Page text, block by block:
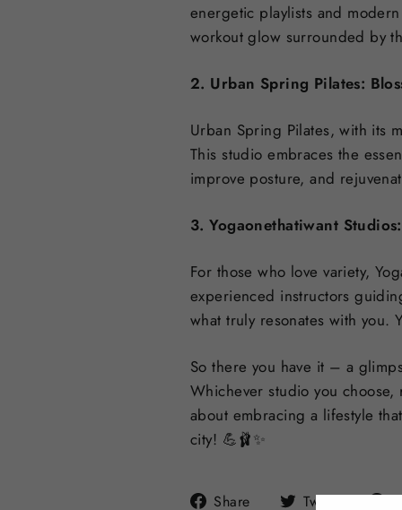
energetic playlists and
workout glow surrounded by
2. Urban Spring Pilates:
Urban Spring Pilates, with its
This studio embraces the
improve posture, and
3. Yogaonethatiwant
For those who love variety,
experienced instructors
what truly resonates with you.
So there you have it – a
Whichever studio you
about embracing a lifestyle
city! 💪🩰✨
Share
Share Tweet
Tweet